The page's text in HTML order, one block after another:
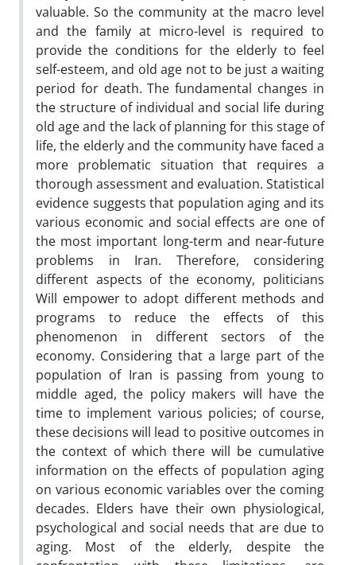
valuable. So the community at the macro level
and the family at micro-level is required to
provide the conditions for the elderly to feel
self-esteem, and old age not to be just a waiting
period for death. The fundamental changes in
the structure of individual and social life during
old age and the lack of planning for this stage of
life, the elderly and the community have faced a
more problematic situation that requires a
thorough assessment and evaluation. Statistical
evidence suggests that population aging and its
various economic and social effects are one of
the most important long-term and near-future
problems in Iran. Therefore, considering
different aspects of the economy, politicians
Will empower to adopt different methods and
programs to reduce the effects of this
phenomenon in different sectors of the
economy. Considering that a large part of the
population of Iran is passing from young to
middle aged, the policy makers will have the
time to implement various policies; of course,
these decisions will lead to positive outcomes in
the context of which there will be cumulative
information on the effects of population aging
on various economic variables over the coming
decades. Elders have their own physiological,
psychological and social needs that are due to
aging. Most of the elderly, despite the